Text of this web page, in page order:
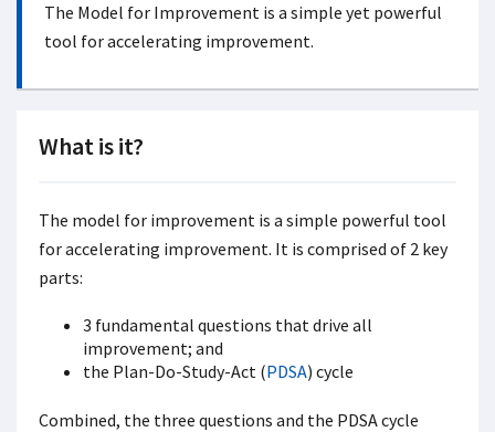
The Model for Improvement is a simple yet powerful
tool for accelerating improvement.
What is it?
The model for improvement is a simple powerful tool
for accelerating improvement. It is comprised of 2 key
parts:
3 fundamental questions that drive all
improvement; and
the Plan-Do-Study-Act (PDSA) cycle
Combined, the three questions and the PDSA cycle